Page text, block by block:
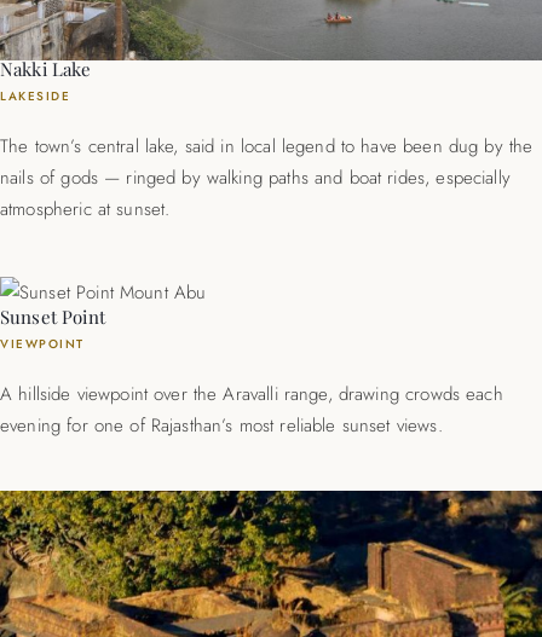
Nakki Lake
LAKESIDE
The town’s central lake, said in local legend to have been dug by the
nails of gods — ringed by walking paths and boat rides, especially
atmospheric at sunset.
Sunset Point
VIEWPOINT
A hillside viewpoint over the Aravalli range, drawing crowds each
evening for one of Rajasthan’s most reliable sunset views.